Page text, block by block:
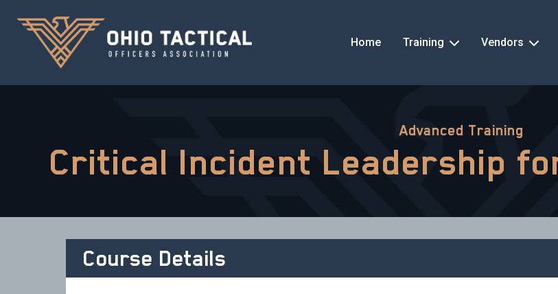
Home Training Vendors
Advanced Training
Critical Incident Leadership
Course Details